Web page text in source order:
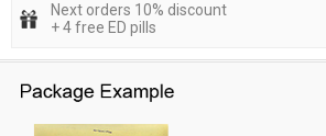
Next orders 10% discount
+ 4 free ED pills